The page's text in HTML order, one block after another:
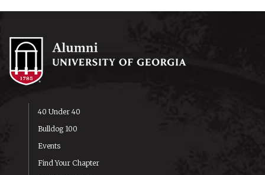
40 Under 40
Bulldog 100
Events
Find Your Chapter